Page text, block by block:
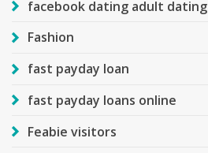
facebook dating adult dating
Fashion
fast payday loan
fast payday loans online
Feabie visitors